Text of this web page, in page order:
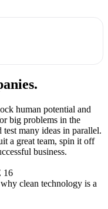
human potential and
big problems in the
many ideas in parallel.
a great team, spin it off
business.
16
clean technology is a